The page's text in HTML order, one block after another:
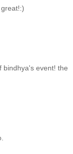
bindhya's event! the